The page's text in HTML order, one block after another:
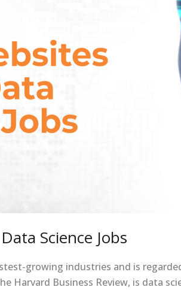
Science Jobs
growing industries and is
Harvard Business Review, is data